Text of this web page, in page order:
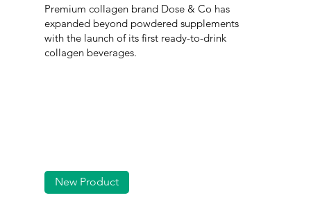
Premium collagen brand Dose & Co has
expanded beyond powdered supplements
with the launch of its first ready-to-drink
collagen beverages.
New Product